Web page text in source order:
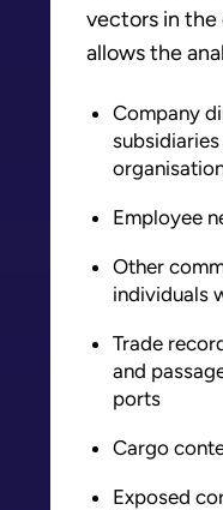
vectors in the
allows the
Company
Employee
Other
individuals
Trade
and
ports
Cargo
Exposed